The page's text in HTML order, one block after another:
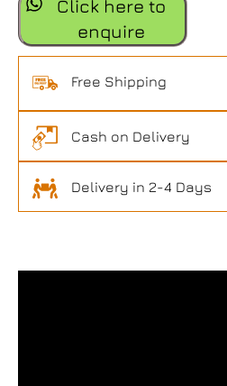
Click here to
enquire
Free Shipping
Cash on Delivery
Delivery in 2-4 Days